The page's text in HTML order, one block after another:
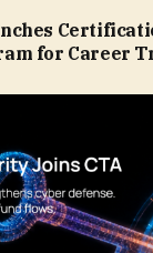
for Career